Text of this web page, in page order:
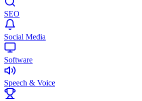
SEO
Social Media
Software
Speech & Voice